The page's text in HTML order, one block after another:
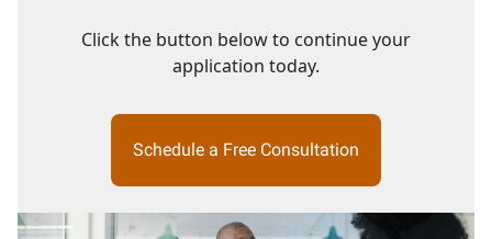
Click the button below to continue your
application today.
Schedule a Free Consultation